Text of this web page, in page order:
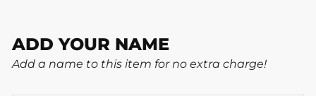
ADD YOUR NAME
Add a name to this item for no extra charge!